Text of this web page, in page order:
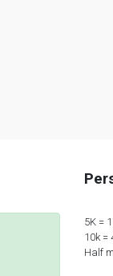
5K =
10k =
Half